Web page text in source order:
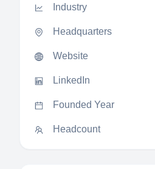
Industry
Headquarters
Website
LinkedIn
Founded Year
Headcount